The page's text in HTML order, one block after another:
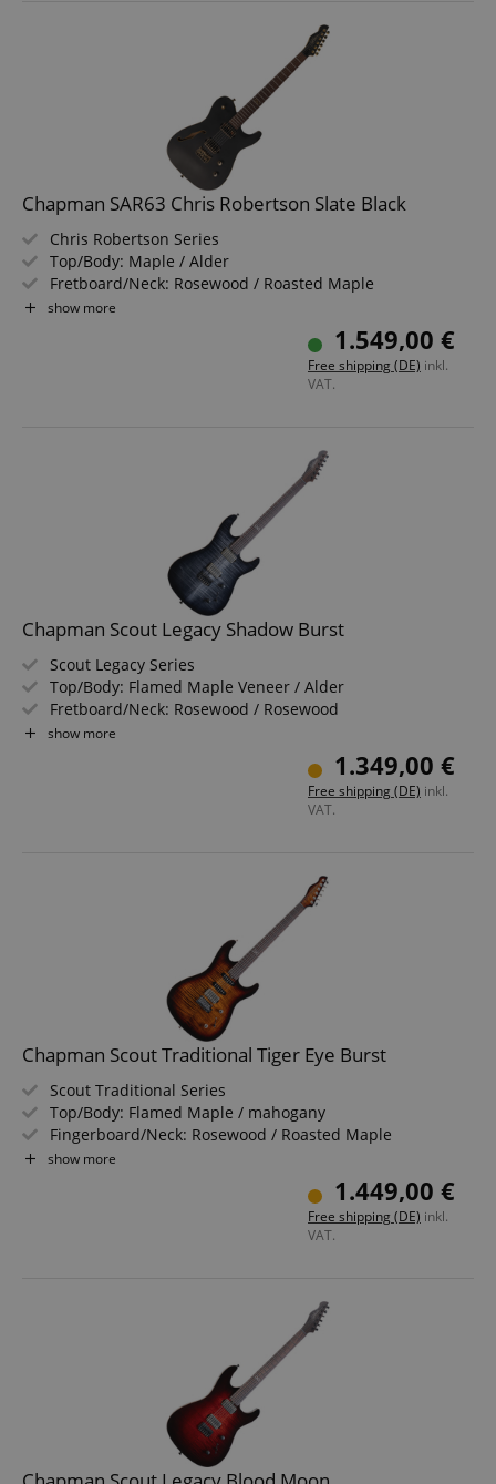
Chapman SAR63 Chris Robertson Slate Black
Chris Robertson Series
Top/Body: Maple / Alder
Fretboard/Neck: Rosewood / Roasted Maple
Pickups: 2x SAR63 Wilkinson R Series Humbuckers (HH)
show more
1.549,00 €
Free shipping (DE) inkl.
VAT.
Chapman Scout Legacy Shadow Burst
Scout Legacy Series
Top/Body: Flamed Maple Veneer / Alder
Fretboard/Neck: Rosewood / Rosewood
Pickups: 2x Chapman by Wilkinson Humbuckers (HH)
show more
1.349,00 €
Free shipping (DE) inkl.
VAT.
Chapman Scout Traditional Tiger Eye Burst
Scout Traditional Series
Top/Body: Flamed Maple / mahogany
Fingerboard/Neck: Rosewood / Roasted Maple
Pickups: 1x Chapman Humbucker, 2x Chapman Single
Color & Finish: Tiger Eye Burst, Gloss
show more
1.449,00 €
Free shipping (DE) inkl.
VAT.